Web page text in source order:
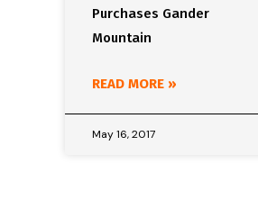
Purchases Gander
Mountain
READ MORE »
May 16, 2017